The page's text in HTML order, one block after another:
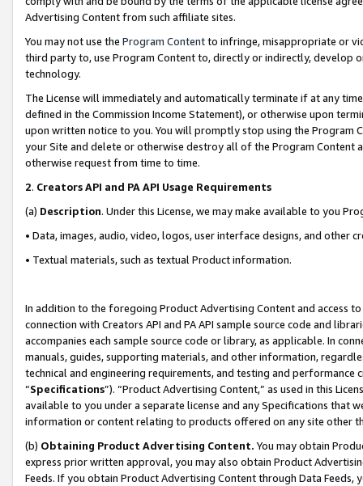
Advertising Content from such affiliate sites.
You may not use the Program Contentto infringe, misappropriate or
third party to, use Program Content to, directly or indirectly, develop
technology.
The License will immediately and automatically terminate if at any
defined in the Commission Income Statement), or otherwise upon
upon written notice to you. You will promptly stop using the Program
your Site and delete or otherwise destroy all of the Program Content
otherwise request from time to time.
2. Creators API and PA API Usage Requirements
(a) Description. Under this License, we may make available to you
• Data, images, audio, video, logos, user interface designs, and other
• Textual materials, such as textual Product information.
In addition to the foregoing Product Advertising Content and access
connection with Creators API and PA API sample source code and
accompanies each sample source code or library, as applicable. In
manuals, guides, supporting materials, and other information,
technical and engineering requirements, and testing and
“Specifications”). “Product Advertising Content,” as used in this
available to you under a separate license and any Specifications that
information or content relating to products offered on any site other
(b) Obtaining Product Advertising Content. You may obtain
express prior written approval, you may also obtain Product
Feeds. If you obtain Product Advertising Content through Data Feeds,